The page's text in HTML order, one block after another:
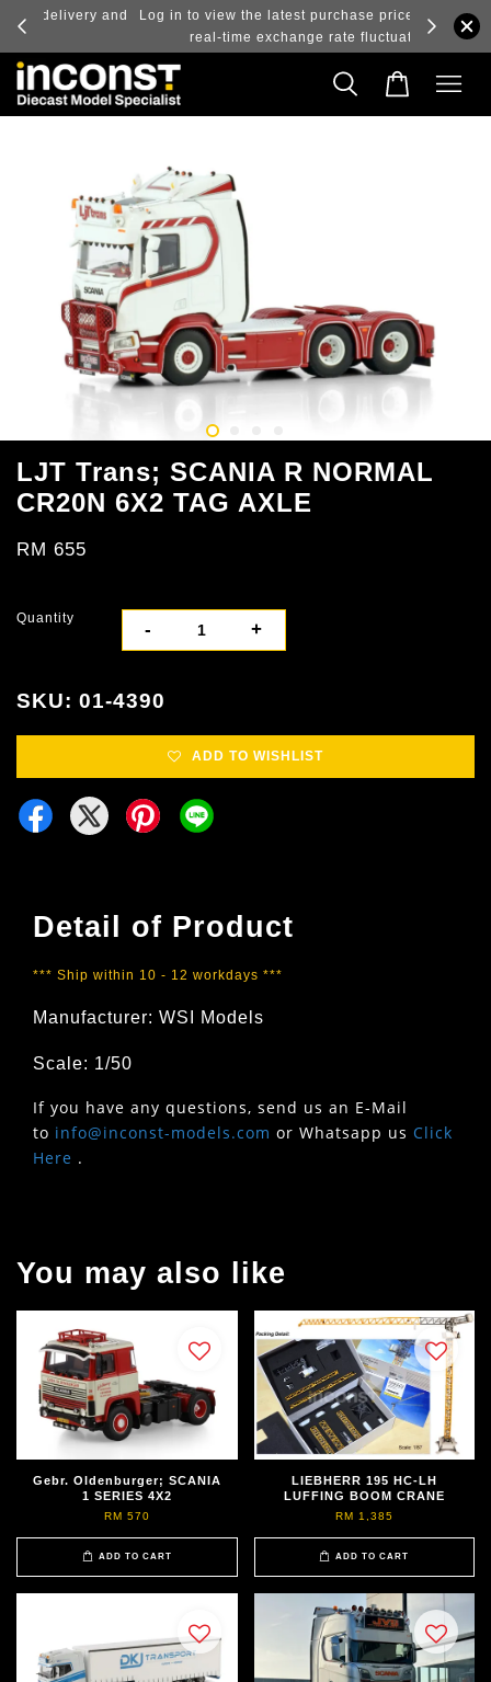
and
Log in to view the latest purchase prices, reflecting
real-time exchange rate fluctuations.
LJT Trans; SCANIA R NORMAL
CR20N 6X2 TAG AXLE
RM 655
Quantity
- +
SKU: 01-4390
ADD TO WISHLIST
Detail of Product
*** Ship within 10 - 12 workdays ***
Manufacturer: WSI Models
Scale: 1/50
If you have any questions, send us an E-Mail
to info@inconst-models.com or Whatsapp us Click
Here .
You may also like
Gebr. Oldenburger; SCANIA
1 SERIES 4X2
RM 570
ADD TO CART
LIEBHERR 195 HC-LH
LUFFING BOOM CRANE
RM 1,385
ADD TO CART